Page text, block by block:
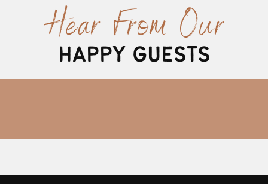
Hear From Our
HAPPY GUESTS